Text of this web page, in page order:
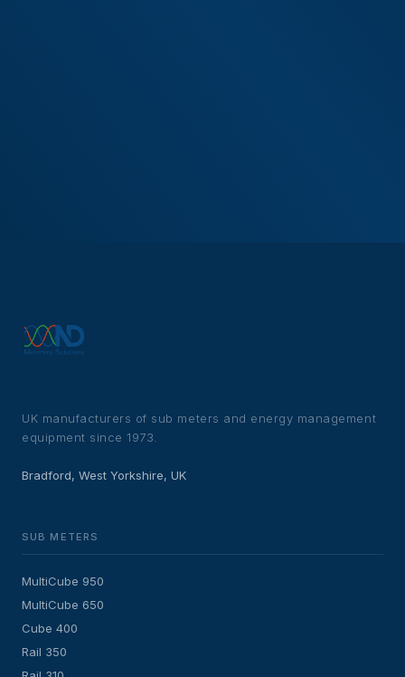
UK manufacturers of sub meters and energy management
equipment since 1973.
Bradford, West Yorkshire, UK
SUB METERS
MultiCube 950
MultiCube 650
Cube 400
Rail 350